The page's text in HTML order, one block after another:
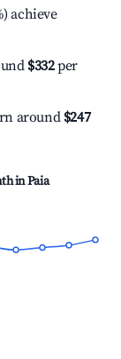
achieve
$332per
around $247
inPaia